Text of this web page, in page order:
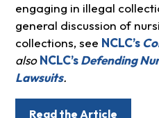
engaging in illegal
general discussion of
collections, see NCLC’s
also NCLC’sDefending
Lawsuits.
Read the Article